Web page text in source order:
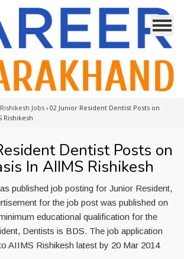
Jobs › 02 Junior Resident Dentist Posts on
Rishikesh
Dentist Posts on
In AIIMS Rishikesh
published job posting for Junior Resident,
for the job post was published on
educational qualification for the
Dentists is BDS. The job application
AIIMS Rishikesh latest by 20 Mar 2014